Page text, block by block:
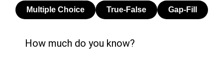
How much do you know?